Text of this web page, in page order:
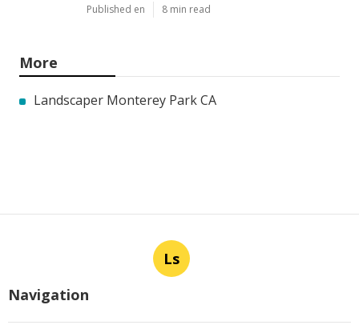
Published en 8 min read
More
Landscaper Monterey Park CA
Ls
Navigation